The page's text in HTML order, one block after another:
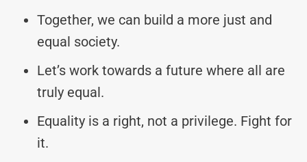
Together, we can build a more just and
equal society.
Let’s work towards a future where all are
truly equal.
Equality is a right, not a privilege. Fight for
it.